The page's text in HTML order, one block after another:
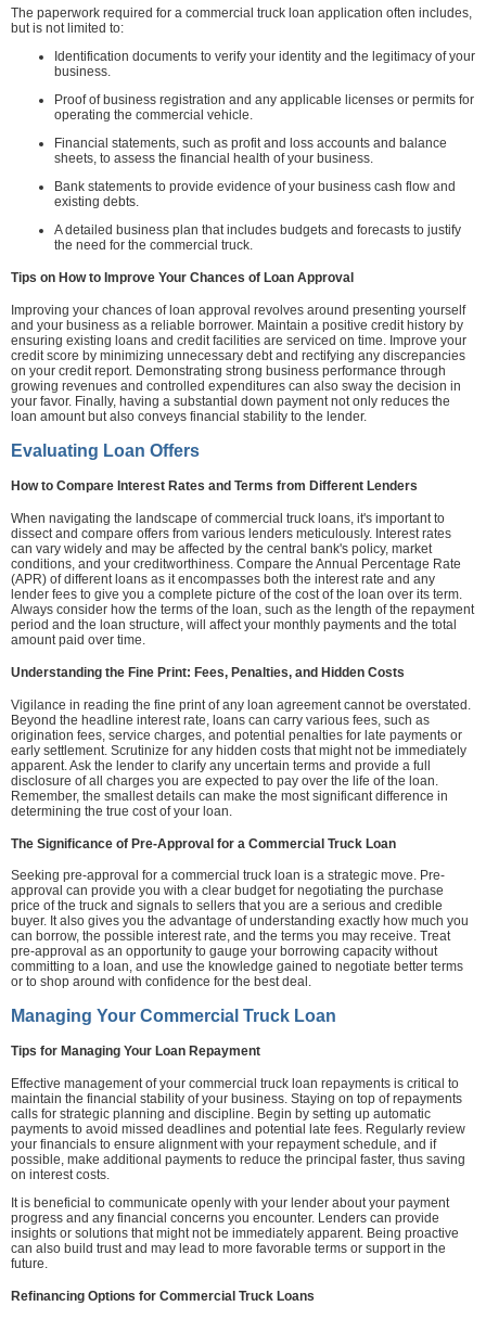
The paperwork required for a commercial truck loan application often includes,
but is not limited to:
Identification documents to verify your identity and the legitimacy of your
business.
Proof of business registration and any applicable licenses or permits for
operating the commercial vehicle.
Financial statements, such as profit and loss accounts and balance
sheets, to assess the financial health of your business.
Bank statements to provide evidence of your business cash flow and
existing debts.
A detailed business plan that includes budgets and forecasts to justify
the need for the commercial truck.
Tips on How to Improve Your Chances of Loan Approval
Improving your chances of loan approval revolves around presenting yourself
and your business as a reliable borrower. Maintain a positive credit history by
ensuring existing loans and credit facilities are serviced on time. Improve your
credit score by minimizing unnecessary debt and rectifying any discrepancies
on your credit report. Demonstrating strong business performance through
growing revenues and controlled expenditures can also sway the decision in
your favor. Finally, having a substantial down payment not only reduces the
loan amount but also conveys financial stability to the lender.
Evaluating Loan Offers
How to Compare Interest Rates and Terms from Different Lenders
When navigating the landscape of commercial truck loans, it's important to
dissect and compare offers from various lenders meticulously. Interest rates
can vary widely and may be affected by the central bank's policy, market
conditions, and your creditworthiness. Compare the Annual Percentage Rate
(APR) of different loans as it encompasses both the interest rate and any
lender fees to give you a complete picture of the cost of the loan over its term.
Always consider how the terms of the loan, such as the length of the repayment
period and the loan structure, will affect your monthly payments and the total
amount paid over time.
Understanding the Fine Print: Fees, Penalties, and Hidden Costs
Vigilance in reading the fine print of any loan agreement cannot be overstated.
Beyond the headline interest rate, loans can carry various fees, such as
origination fees, service charges, and potential penalties for late payments or
early settlement. Scrutinize for any hidden costs that might not be immediately
apparent. Ask the lender to clarify any uncertain terms and provide a full
disclosure of all charges you are expected to pay over the life of the loan.
Remember, the smallest details can make the most significant difference in
determining the true cost of your loan.
The Significance of Pre-Approval for a Commercial Truck Loan
Seeking pre-approval for a commercial truck loan is a strategic move. Pre-
approval can provide you with a clear budget for negotiating the purchase
price of the truck and signals to sellers that you are a serious and credible
buyer. It also gives you the advantage of understanding exactly how much you
can borrow, the possible interest rate, and the terms you may receive. Treat
pre-approval as an opportunity to gauge your borrowing capacity without
committing to a loan, and use the knowledge gained to negotiate better terms
or to shop around with confidence for the best deal.
Managing Your Commercial Truck Loan
Tips for Managing Your Loan Repayment
Effective management of your commercial truck loan repayments is critical to
maintain the financial stability of your business. Staying on top of repayments
calls for strategic planning and discipline. Begin by setting up automatic
payments to avoid missed deadlines and potential late fees. Regularly review
your financials to ensure alignment with your repayment schedule, and if
possible, make additional payments to reduce the principal faster, thus saving
on interest costs.
It is beneficial to communicate openly with your lender about your payment
progress and any financial concerns you encounter. Lenders can provide
insights or solutions that might not be immediately apparent. Being proactive
can also build trust and may lead to more favorable terms or support in the
future.
Refinancing Options for Commercial Truck Loans